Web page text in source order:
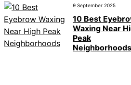
9 September 2025
10 Best
Waxing Near
Peak
Neighborhoods